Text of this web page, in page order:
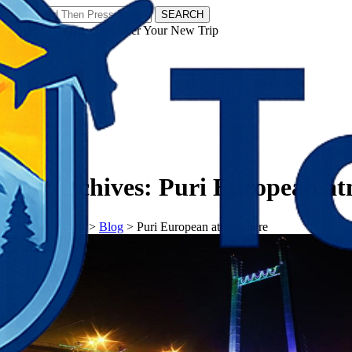
SEARCH
𝗧𝗼𝘂𝗿𝗬𝗮𝘁𝗿𝗮𝘀 - Discover Your New Trip
Tag Archives: Puri European
𝗧𝗼𝘂𝗿𝗬𝗮𝘁𝗿𝗮𝘀 > Blog > Puri European atmosphere